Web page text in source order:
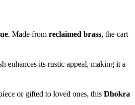
. Made from reclaimed brass, the cart
enhances its rustic appeal, making it a
or gifted to loved ones, this Dhokra